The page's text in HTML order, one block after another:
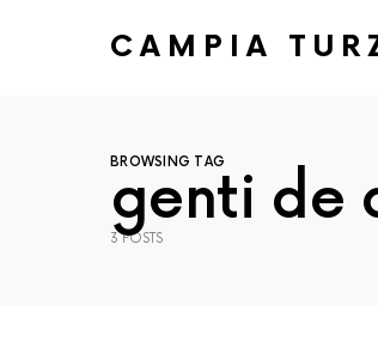
CAMPIA
BROWSING TAG
genti de
3 POSTS